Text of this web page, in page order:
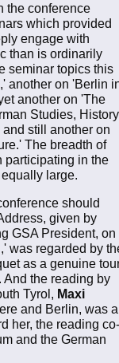
the conference
which provided
engage with
than is ordinarily
seminar topics this
another on 'Berlin
another on 'The
Studies,
still another on
The breadth of
participating in the
large.
should
given by
GSA President, on
was regarded by
as a genuine
the reading by
Tyrol, Maxi
and Berlin, was a
her, the reading co-
and the German